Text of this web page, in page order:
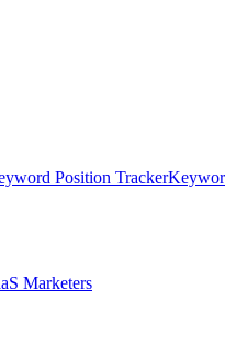
Position Tracker
Marketers